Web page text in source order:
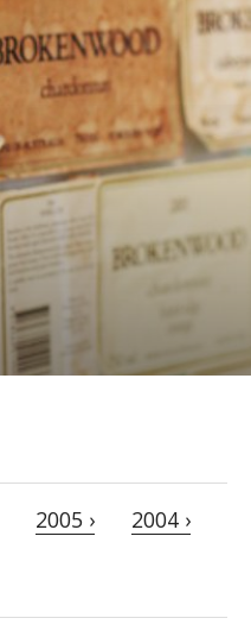
2005 ›
2004 ›